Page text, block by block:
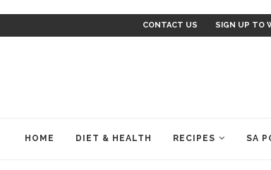
CONTACT US SIGN UP TO
HOME DIET & HEALTH RECIPES SA